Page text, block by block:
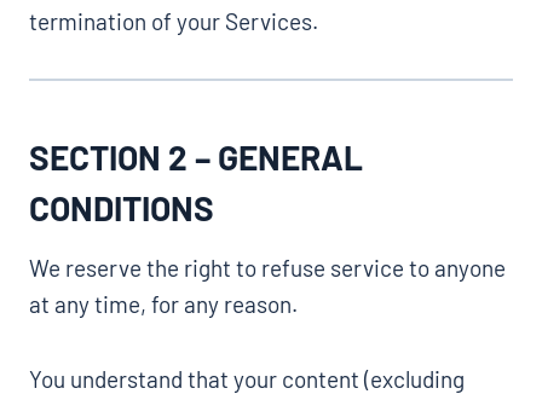
termination of your Services.
SECTION 2 – GENERAL
CONDITIONS
We reserve the right to refuse service to anyone
at any time, for any reason.
You understand that your content (excluding